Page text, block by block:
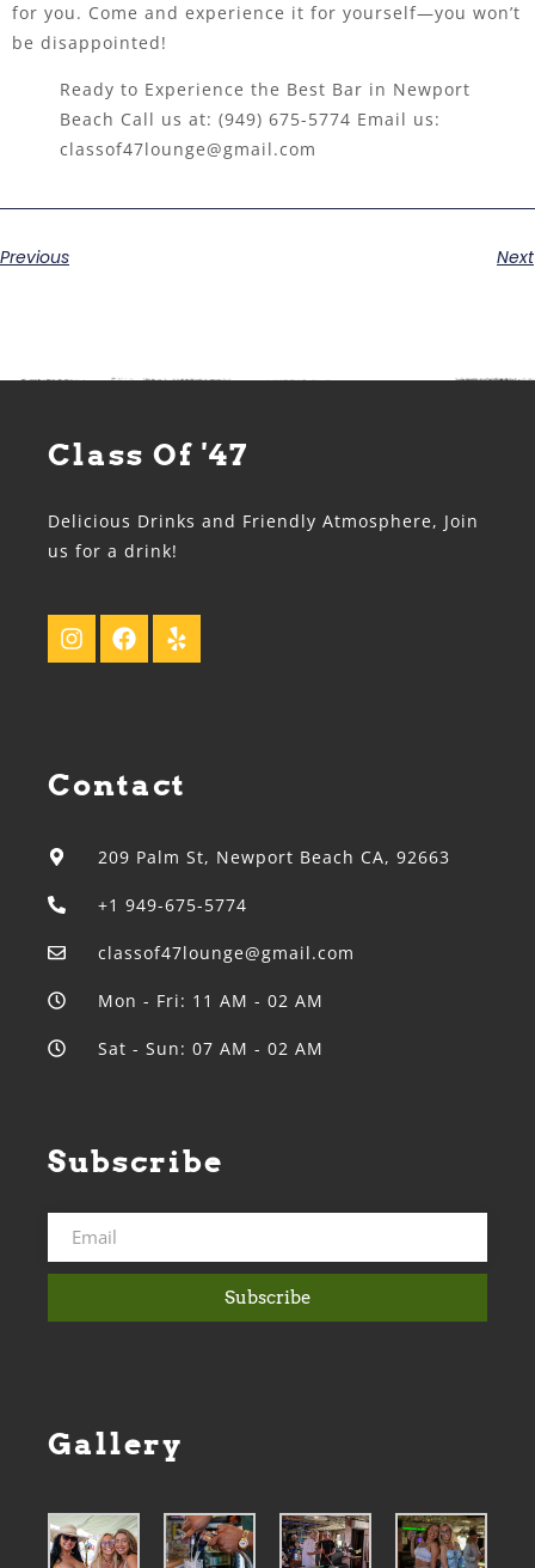
for you. Come and experience it for yourself—you won’t
be disappointed!
Ready to Experience the Best Bar in Newport
Beach Call us at: (949) 675-5774 Email us:
classof47lounge@gmail.com
Previous Next
Class Of '47
Delicious Drinks and Friendly Atmosphere, Join
us for a drink!
Contact
209 Palm St, Newport Beach CA, 92663
+1 949-675-5774
classof47lounge@gmail.com
Mon - Fri: 11 AM - 02 AM
Sat - Sun: 07 AM - 02 AM
Subscribe
Subscribe
Gallery